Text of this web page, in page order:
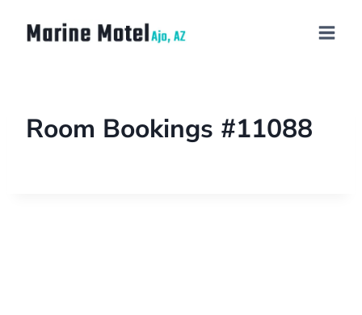
Room Bookings #11088